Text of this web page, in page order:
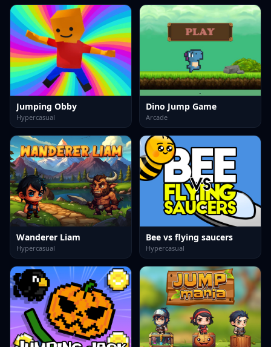
Jumping Obby
Hypercasual
Dino Jump Game
Arcade
Wanderer Liam
Hypercasual
Bee vs flying saucers
Hypercasual